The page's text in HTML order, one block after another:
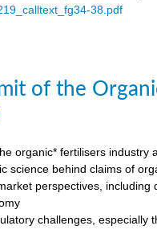
38.pdf
of the
organic* fertilisers industry
science behind claims of
perspectives,
challenges, especially